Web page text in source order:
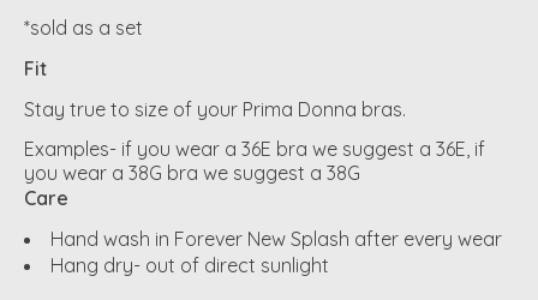
*sold as a set
Fit
Stay true to size of your Prima Donna bras.
Examples- if you wear a 36E bra we suggest a 36E, if
you wear a 38G bra we suggest a 38G
Care
Hand wash in Forever New Splash after every wear
Hang dry- out of direct sunlight